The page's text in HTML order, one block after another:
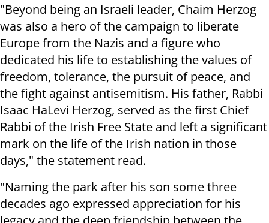
"Beyond being an Israeli leader, Chaim Herzog
was also a hero of the campaign to liberate
Europe from the Nazis and a figure who
dedicated his life to establishing the values of
freedom, tolerance, the pursuit of peace, and
the fight against antisemitism. His father, Rabbi
Isaac HaLevi Herzog, served as the first Chief
Rabbi of the Irish Free State and left a significant
mark on the life of the Irish nation in those
days," the statement read.
"Naming the park after his son some three
decades ago expressed appreciation for his